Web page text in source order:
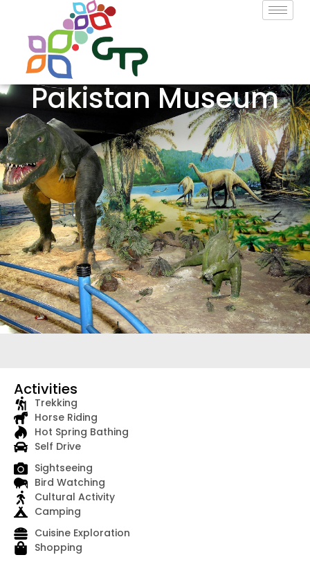
Pakistan Museum
Activities
Trekking
Horse Riding
Hot Spring Bathing
Self Drive
Sightseeing
Bird Watching
Cultural Activity
Camping
Cuisine Exploration
Shopping